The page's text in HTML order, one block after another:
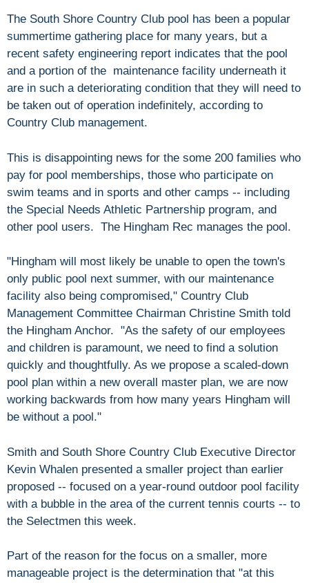
The South Shore Country Club pool has been a popular
summertime gathering place for many years, but a
recent safety engineering report indicates that the pool
and a portion of the maintenance facility underneath it
are in such a deteriorating condition that they will need to
be taken out of operation indefinitely, according to
Country Club management.
This is disappointing news for the some 200 families who
pay for pool memberships, those who participate on
swim teams and in sports and other camps -- including
the Special Needs Athletic Partnership program, and
other pool users. The Hingham Rec manages the pool.
"Hingham will most likely be unable to open the town's
only public pool next summer, with our maintenance
facility also being compromised," Country Club
Management Committee Chairman Christine Smith told
the Hingham Anchor. "As the safety of our employees
and children is paramount, we need to find a solution
quickly and thoughtfully. As we propose a scaled-down
pool plan within a new overall master plan, we are now
working backwards from how many years Hingham will
be without a pool."
Smith and South Shore Country Club Executive Director
Kevin Whalen presented a smaller project than earlier
proposed -- focused on a year-round outdoor pool facility
with a bubble in the area of the current tennis courts -- to
the Selectmen this week.
Part of the reason for the focus on a smaller, more
manageable project is the determination that "at this